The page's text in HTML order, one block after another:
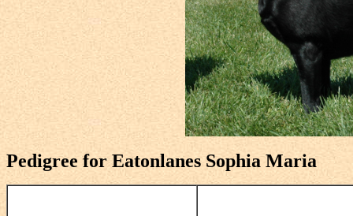
Pedigree for Eatonlanes Sophia Maria